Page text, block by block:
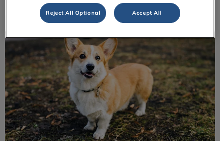
Pembroke Welsh Corgi
Reject All Optional Accept All